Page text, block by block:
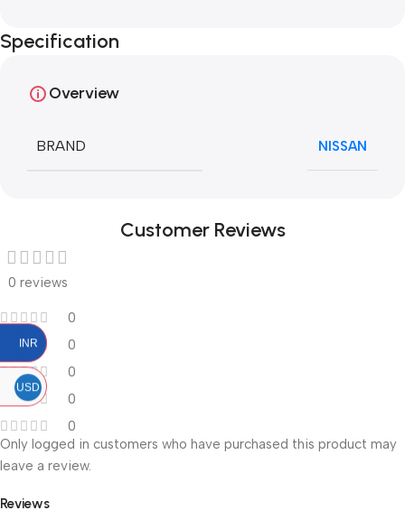
Specification
Overview
BRAND NISSAN
Customer Reviews
0 reviews
0
0
0
0
0
Reviews
Only logged in customers who have purchased this product may
leave a review.
INR
USD